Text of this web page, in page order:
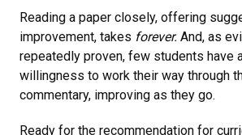
Reading a paper closely, offering
improvement, takes forever. And, as
repeatedly proven, few students have
willingness to work their way through
commentary, improving as they go.
Ready for the recommendation for